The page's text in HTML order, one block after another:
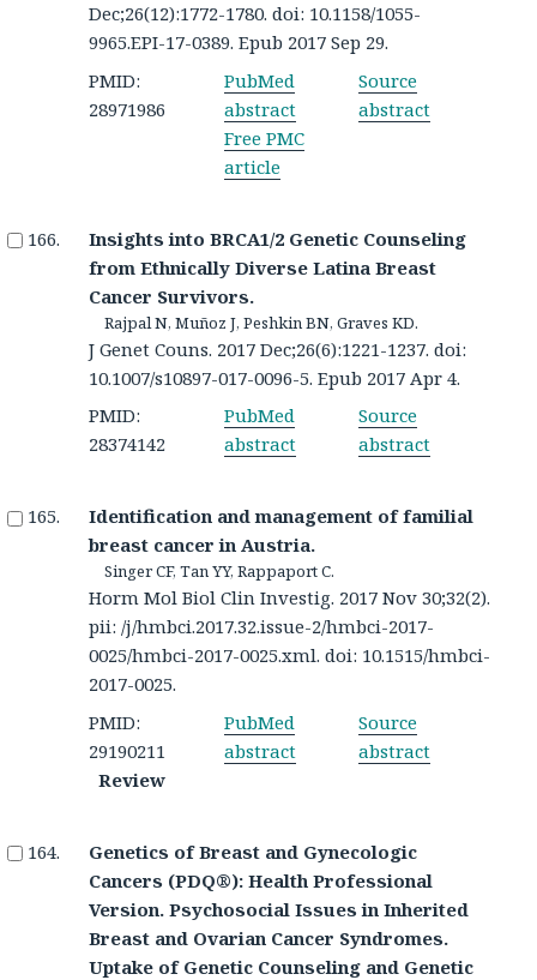
Dec;26(12):1772-1780. doi: 10.1158/1055-
9965.EPI-17-0389. Epub 2017 Sep 29.
PMID:
28971986
PubMed
abstract
Source
abstract
Free PMC
article
Insights into BRCA1/2 Genetic Counseling
from Ethnically Diverse Latina Breast
Cancer Survivors.
Rajpal N, Muñoz J, Peshkin BN, Graves KD.
J Genet Couns. 2017 Dec;26(6):1221-1237. doi:
10.1007/s10897-017-0096-5. Epub 2017 Apr 4.
PMID:
28374142
PubMed
abstract
Source
abstract
Identification and management of familial
breast cancer in Austria.
Singer CF, Tan YY, Rappaport C.
Horm Mol Biol Clin Investig. 2017 Nov 30;32(2).
pii: /j/hmbci.2017.32.issue-2/hmbci-2017-
0025/hmbci-2017-0025.xml. doi: 10.1515/hmbci-
2017-0025.
PMID:
29190211
PubMed
abstract
Source
abstract
Review
Genetics of Breast and Gynecologic
Cancers (PDQ®): Health Professional
Version. Psychosocial Issues in Inherited
Breast and Ovarian Cancer Syndromes.
Uptake of Genetic Counseling and Genetic